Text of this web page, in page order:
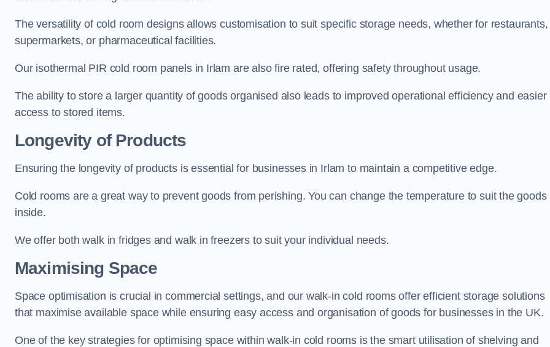
The versatility of cold room designs allows customisation to suit specific storage needs, whether for restaurants,
supermarkets, or pharmaceutical facilities.
Our isothermal PIR cold room panels in Irlam are also fire rated, offering safety throughout usage.
The ability to store a larger quantity of goods organised also leads to improved operational efficiency and easier
access to stored items.
Longevity of Products
Ensuring the longevity of products is essential for businesses in Irlam to maintain a competitive edge.
Cold rooms are a great way to prevent goods from perishing. You can change the temperature to suit the goods
inside.
We offer both walk in fridges and walk in freezers to suit your individual needs.
Maximising Space
Space optimisation is crucial in commercial settings, and our walk-in cold rooms offer efficient storage solutions
that maximise available space while ensuring easy access and organisation of goods for businesses in the UK.
One of the key strategies for optimising space within walk-in cold rooms is the smart utilisation of shelving and